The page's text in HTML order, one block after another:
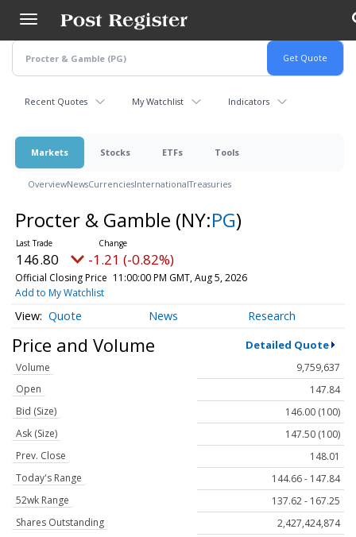
main
content
Recent Quotes My Watchlist Indicators
Markets Stocks ETFs Tools
OverviewNewsCurrenciesInternationalTreasuries
Procter & Gamble (NY:PG)
146.80 -1.21 (-0.82%)
Official Closing Price 11:00:00 PM GMT, Aug 5, 2026
Add to My Watchlist
Quote News Research
Price and Volume Detailed Quote
Volume
9,759,637
Open
147.84
Bid (Size)
146.00 (100)
Ask (Size)
147.50 (100)
Prev. Close
148.01
Today's Range
144.66 - 147.84
52wk Range
137.62 - 167.25
Shares Outstanding
2,427,424,874